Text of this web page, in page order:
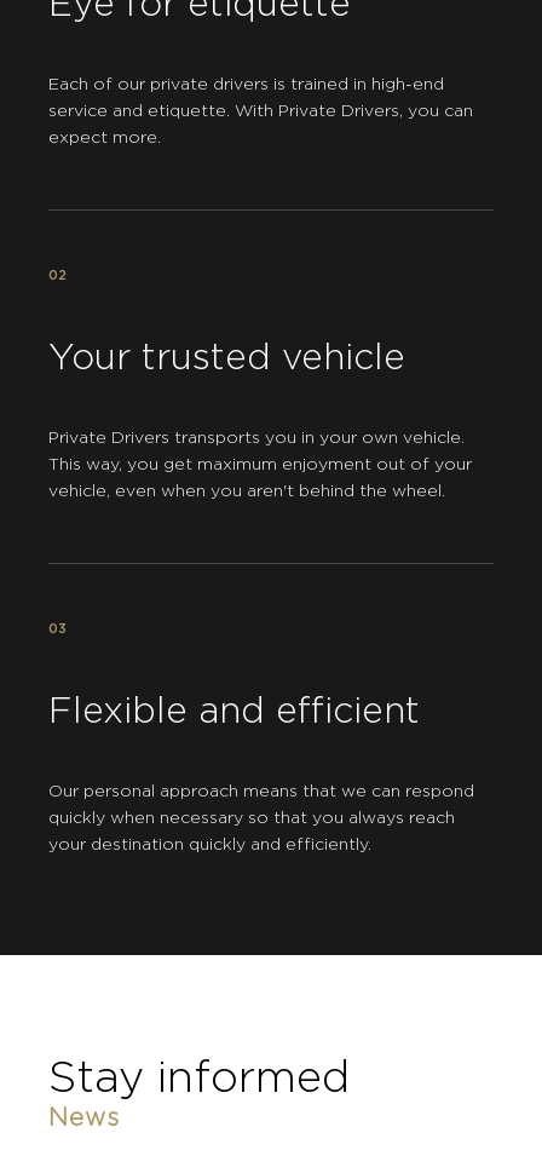
Each of our private drivers is trained in high-end
service and etiquette. With Private Drivers, you can
expect more.
02
Your trusted vehicle
Private Drivers transports you in your own vehicle.
This way, you get maximum enjoyment out of your
vehicle, even when you aren't behind the wheel.
03
Flexible and efficient
Our personal approach means that we can respond
quickly when necessary so that you always reach
your destination quickly and efficiently.
Stay informed
News